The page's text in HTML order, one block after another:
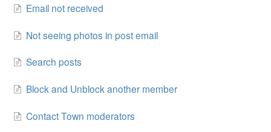
Email not received
Not seeing photos in post email
Search posts
Block and Unblock another member
Contact Town moderators